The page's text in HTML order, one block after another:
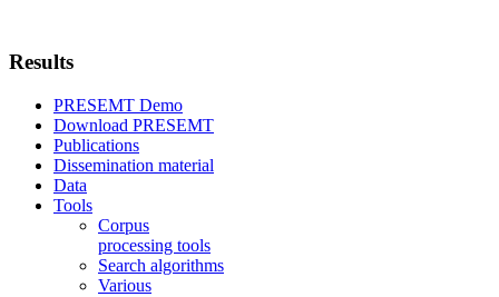
Results
PRESEMT Demo
Download PRESEMT
Publications
Dissemination material
Data
Tools
Corpus
processing tools
Search algorithms
Various